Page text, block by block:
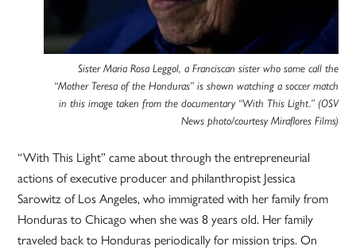
Sister Maria Rosa Leggol, a Franciscan sister who some call the
“Mother Teresa of the Honduras” is shown watching a soccer match
in this image taken from the documentary “With This Light.” (OSV
News photo/courtesy Miraflores Films)
“With This Light” came about through the entrepreneurial
actions of executive producer and philanthropist Jessica
Sarowitz of Los Angeles, who immigrated with her family from
Honduras to Chicago when she was 8 years old. Her family
traveled back to Honduras periodically for mission trips. On